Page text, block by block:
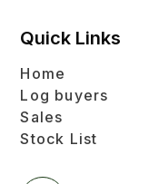
Quick Links
Home
Log buyers
Sales
Stock List